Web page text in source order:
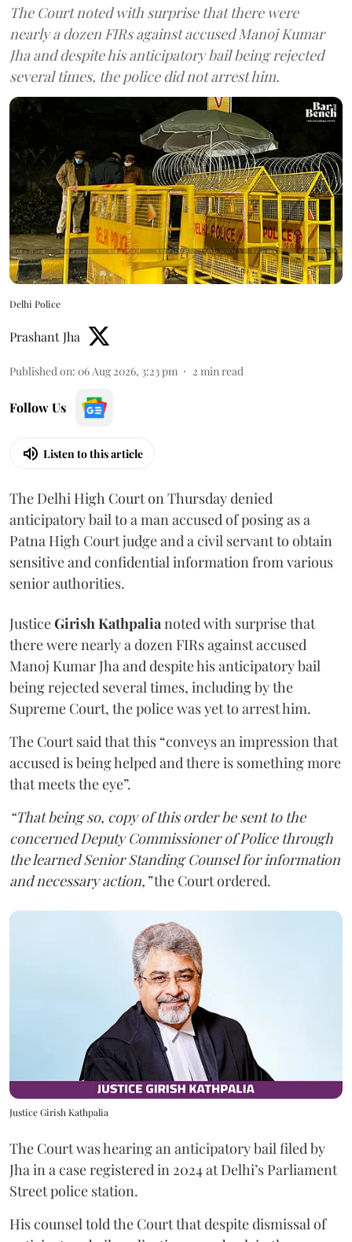
The Court noted with surprise that there were
nearly a dozen FIRs against accused Manoj Kumar
Jha and despite his anticipatory bail being rejected
several times, the police did not arrest him.
Delhi Police
Prashant Jha
Published on: 06 Aug 2026, 3:23 pm 2 min read
Follow Us
Listen to this article
The Delhi High Court on Thursday denied
anticipatory bail to a man accused of posing as a
Patna High Court judge and a civil servant to obtain
sensitive and confidential information from various
senior authorities.
JusticeGirish Kathpalianoted with surprise that
there were nearly a dozen FIRs against accused
Manoj Kumar Jha and despite his anticipatory bail
being rejected several times, including by the
Supreme Court, the police was yet to arrest him.
The Court said that this “conveys an impression that
accused is being helped and there is something more
that meets the eye”.
“That being so, copy of this order be sent to the
concerned Deputy Commissioner of Police through
the learned Senior Standing Counsel for information
and necessary action,”the Court ordered.
Justice Girish Kathpalia
The Court was hearing an anticipatory bail filed by
Jha in a case registered in 2024 at Delhi’s Parliament
Street police station.
His counsel told the Court that despite dismissal of